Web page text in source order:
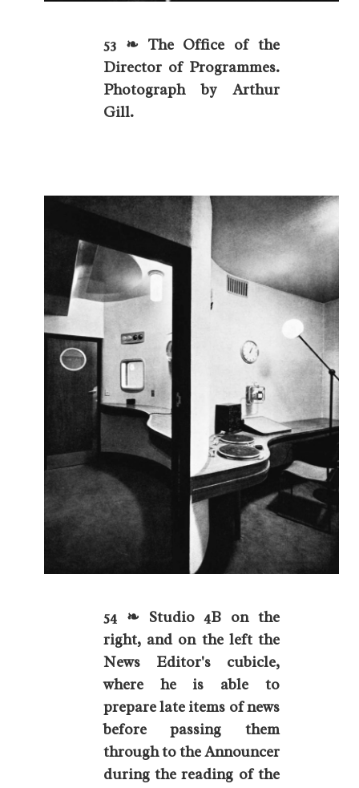
53 ❧ The Office of the
Director of Programmes.
Photograph by Arthur
Gill.
54 ❧ Studio 4B on the
right, and on the left the
News Editor's cubicle,
where he is able to
prepare late items of news
before passing them
through to the Announcer
during the reading of the